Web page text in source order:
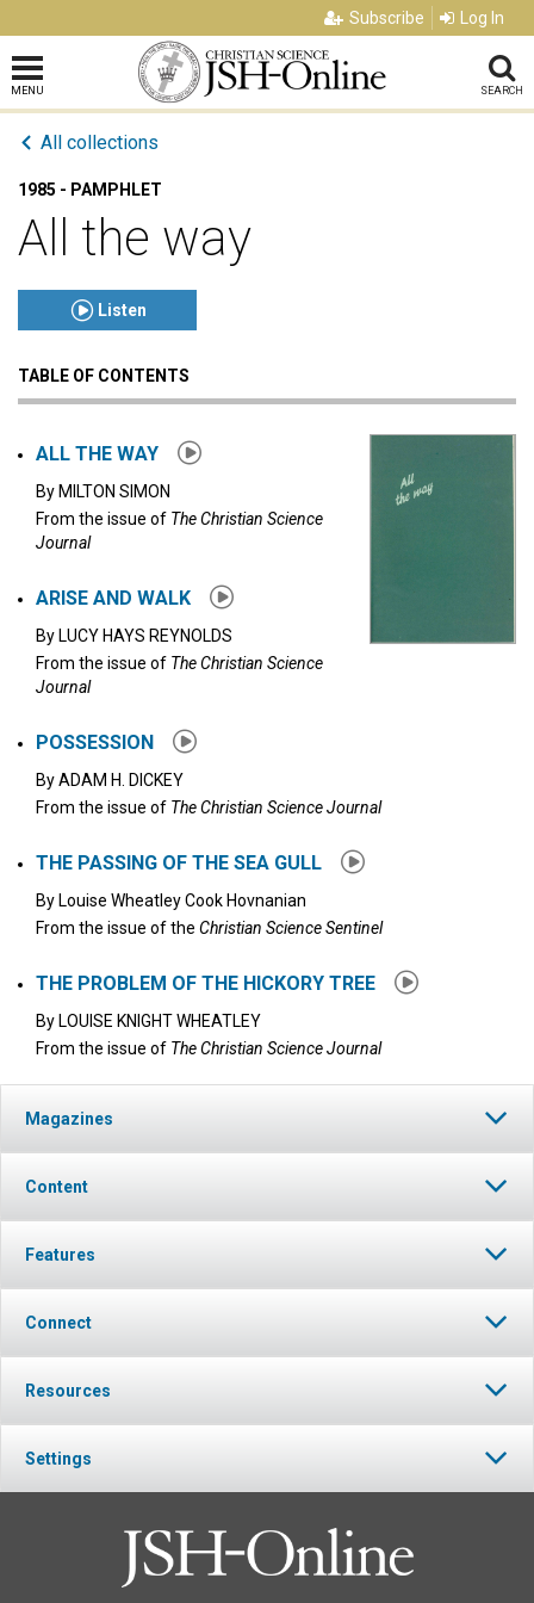
Subscribe Log In
MENU SEARCH
All collections
1985 - PAMPHLET
All the way
Listen
Click to play or pause the audio
TABLE OF CONTENTS
ALL THE WAY
By MILTON SIMON
From the issue of The Christian Science
Journal
ARISE AND WALK
By LUCY HAYS REYNOLDS
From the issue of The Christian Science
Journal
POSSESSION
ByADAM H. DICKEY
From the issue of The Christian Science Journal
THE PASSING OF THE SEA GULL
By Louise Wheatley Cook Hovnanian
From the issue of the Christian Science Sentinel
THE PROBLEM OF THE HICKORY TREE
By LOUISE KNIGHT WHEATLEY
From the issue of The Christian Science Journal
Magazines
Content
Features
Connect
Resources
Settings